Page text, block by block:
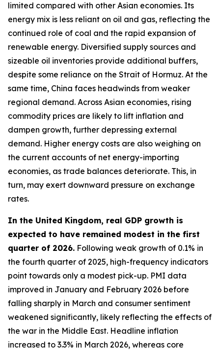
limited compared with other Asian economies. Its
energy mix is less reliant on oil and gas, reflecting the
continued role of coal and the rapid expansion of
renewable energy. Diversified supply sources and
sizeable oil inventories provide additional buffers,
despite some reliance on the Strait of Hormuz. At the
same time, China faces headwinds from weaker
regional demand. Across Asian economies, rising
commodity prices are likely to lift inflation and
dampen growth, further depressing external
demand. Higher energy costs are also weighing on
the current accounts of net energy-importing
economies, as trade balances deteriorate. This, in
turn, may exert downward pressure on exchange
rates.
In the United Kingdom, real GDP growth is
expected to have remained modest in the first
quarter of 2026. Following weak growth of 0.1% in
the fourth quarter of 2025, high-frequency indicators
point towards only a modest pick-up. PMI data
improved in January and February 2026 before
falling sharply in March and consumer sentiment
weakened significantly, likely reflecting the effects of
the war in the Middle East. Headline inflation
increased to 3.3% in March 2026, whereas core